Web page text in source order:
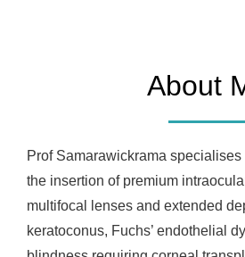
About
Prof Samarawickrama
the insertion of premium
multifocal lenses and extended
keratoconus, Fuchs’ endothelial